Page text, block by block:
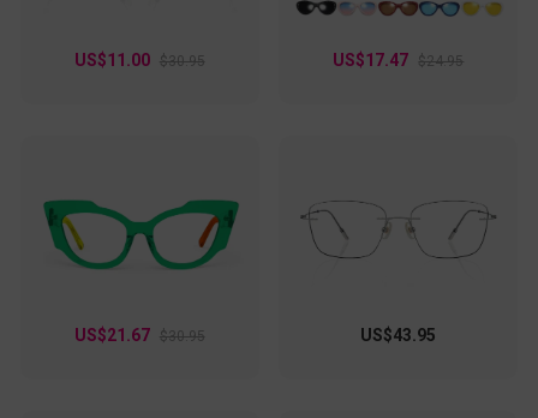
US$11.00 $30.95 US$17.47 $24.95
US$21.67 $30.95 US$43.95